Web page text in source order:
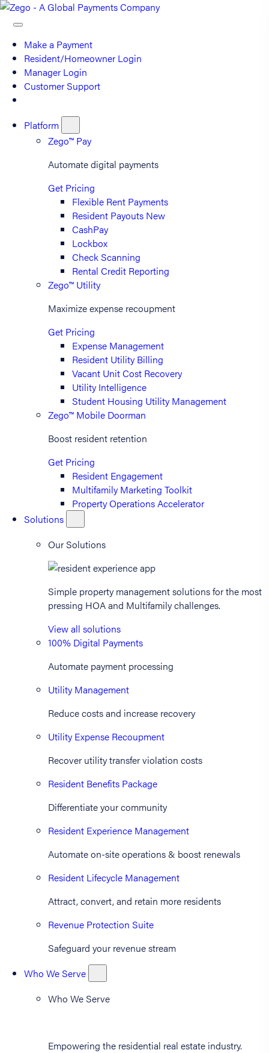
Make a Payment
Resident/Homeowner Login
Manager Login
Customer Support
Platform
Zego™ Pay
Automate digital payments
Get Pricing
Flexible Rent Payments
Resident Payouts New
CashPay
Lockbox
Check Scanning
Rental Credit Reporting
Zego™ Utility
Maximize expense recoupment
Get Pricing
Expense Management
Resident Utility Billing
Vacant Unit Cost Recovery
Utility Intelligence
Student Housing Utility Management
Zego™ Mobile Doorman
Boost resident retention
Get Pricing
Resident Engagement
Multifamily Marketing Toolkit
Property Operations Accelerator
Solutions
Our Solutions
Simple property management solutions for the most
pressing HOA and Multifamily challenges.
View all solutions
100% Digital Payments
Automate payment processing
Utility Management
Reduce costs and increase recovery
Utility Expense Recoupment
Recover utility transfer violation costs
Resident Benefits Package
Differentiate your community
Resident Experience Management
Automate on-site operations & boost renewals
Resident Lifecycle Management
Attract, convert, and retain more residents
Revenue Protection Suite
Safeguard your revenue stream
Who We Serve
Who We Serve
Empowering the residential real estate industry.